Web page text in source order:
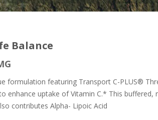
Balance
formulation featuring Transport C-PLUS®
enhance uptake of Vitamin C.* This buffered,
contributes Alpha- Lipoic Acid